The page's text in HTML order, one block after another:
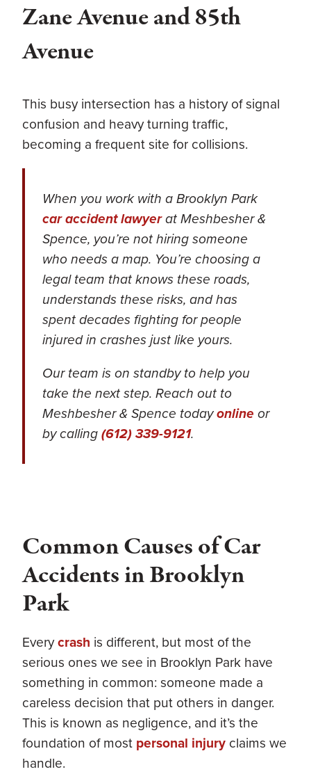
Zane Avenue and 85th
Avenue
This busy intersection has a history of signal
confusion and heavy turning traffic,
becoming a frequent site for collisions.
When you work with a Brooklyn Park
car accident lawyerat Meshbesher &
Spence, you’re not hiring someone
who needs a map. You’re choosing a
legal team that knows these roads,
understands these risks, and has
spent decades fighting for people
injured in crashes just like yours.
Our team is on standby to help you
take the next step. Reach out to
Meshbesher & Spence todayonline or
by calling(612) 339-9121.
Common Causes of Car
Accidents in Brooklyn
Park
Everycrash is different, but most of the
serious ones we see in Brooklyn Park have
something in common: someone made a
careless decision that put others in danger.
This is known as negligence, and it’s the
foundation of most personal injury claims we
handle.